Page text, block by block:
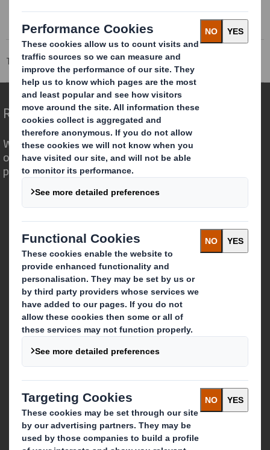
Tecnicarton Markets
Redefining Packaging for a Changing World
We are different because we see the
opportunity for packaging to play a
powerful role in the world around us.
Who we are
About DS Smith
About International Paper
IP & DS Smith Combination
Investors
Sustainability
Media
Careers
What we do